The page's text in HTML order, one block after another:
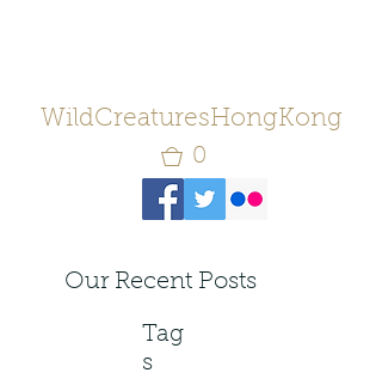
WildCreaturesHongKong
0
Our Recent Posts
Tag
s